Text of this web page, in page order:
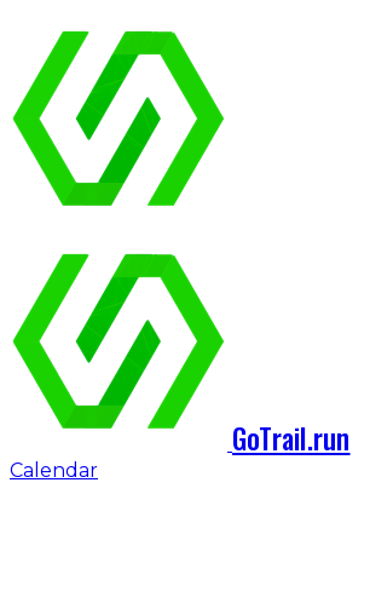
GoTrail.run
Calendar